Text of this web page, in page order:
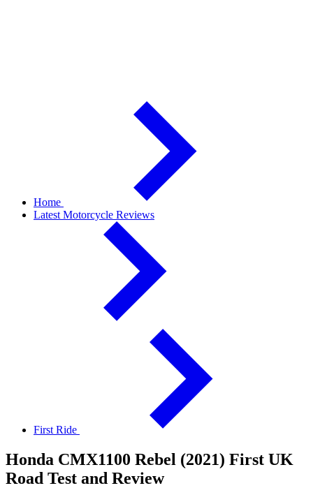
Home
Latest Motorcycle Reviews
First Ride
Honda CMX1100 Rebel (2021) First UK
Road Test and Review